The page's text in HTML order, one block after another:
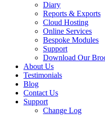
Diary
Reports & Exports
Cloud Hosting
Online Services
Bespoke Modules
Support
Download Our
About Us
Testimonials
Blog
Contact Us
Support
Change Log